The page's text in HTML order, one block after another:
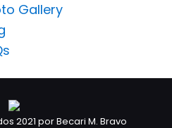
Gallery
2021 por Becari M. Bravo